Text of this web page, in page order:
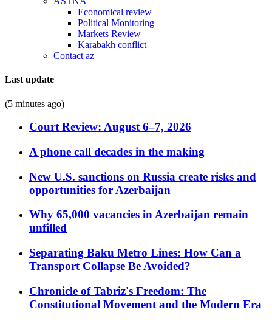
Economical review
Political Monitoring
Markets Review
Karabakh conflict
Contact az
Last update
(5 minutes ago)
Court Review: August 6–7, 2026
A phone call decades in the making
New U.S. sanctions on Russia create risks and
opportunities for Azerbaijan
Why 65,000 vacancies in Azerbaijan remain
unfilled
Separating Baku Metro Lines: How Can a
Transport Collapse Be Avoided?
Chronicle of Tabriz's Freedom: The
Constitutional Movement and the Modern Era